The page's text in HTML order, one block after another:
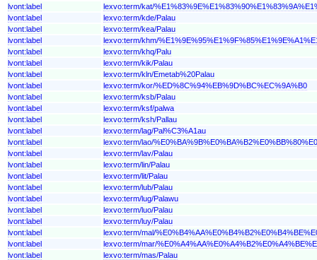
lvont:label
lexvo:term/kat/
lvont:label
lexvo:term/kde/Palau
lvont:label
lexvo:term/kea/Palau
lvont:label
lexvo:term/khm/
lvont:label
lexvo:term/khq/Palu
lvont:label
lexvo:term/kik/Palau
lvont:label
lexvo:term/kln/Emetab%20Palau
lvont:label
lexvo:term/kor/%ED%8C%94%EB%9D%BC%EC%9A%B0
lvont:label
lexvo:term/ksb/Palau
lvont:label
lexvo:term/ksf/palwa
lvont:label
lexvo:term/ksh/Pallau
lvont:label
lexvo:term/lag/Pal%C3%A1au
lvont:label
lexvo:term/lao/
lvont:label
lexvo:term/lav/Palau
lvont:label
lexvo:term/lin/Palau
lvont:label
lexvo:term/lit/Palau
lvont:label
lexvo:term/lub/Palau
lvont:label
lexvo:term/lug/Palawu
lvont:label
lexvo:term/luo/Palau
lvont:label
lexvo:term/luy/Palau
lvont:label
lexvo:term/mal/
lvont:label
lexvo:term/mar/
lvont:label
lexvo:term/mas/Palau